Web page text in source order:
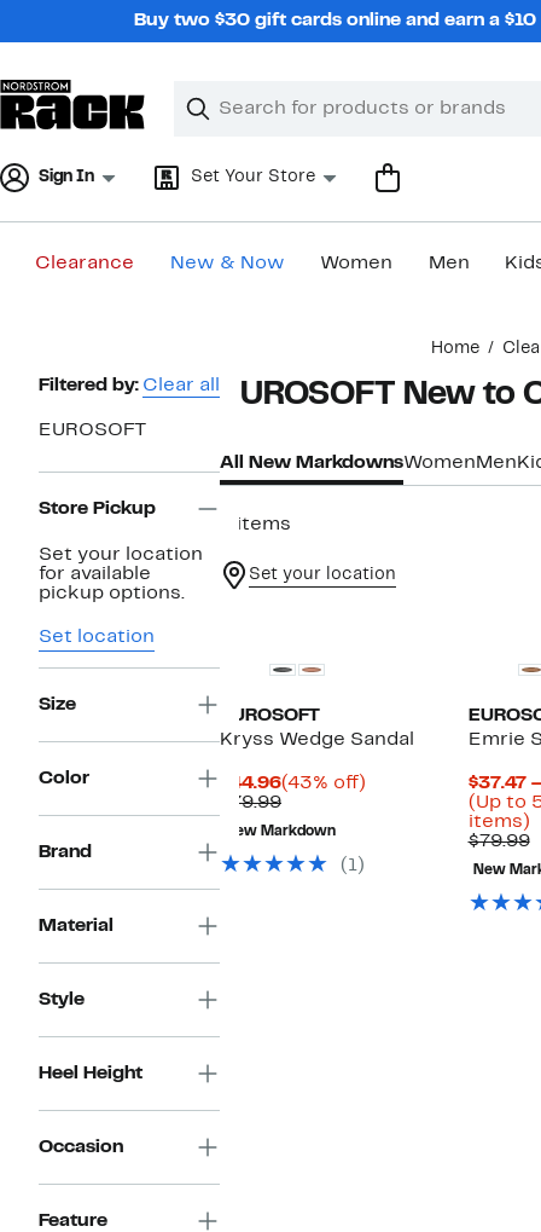
Buy two $30 gift cards online and earn a
Search
Clear
Clear
Sign In Set Your Store
Clearance New & Now Women Men
Home
Page
Filtered by: Clear all
EUROSOFT
Store Pickup
Set your location
for available
pickup options.
Set location
Size
Color
Brand
Material
Style
Heel Height
Occasion
Feature
EUROSOFT New to
All New MarkdownsWomen Men
4 items
Set your location
EUROSOFT
Kryss Wedge Sandal
$44.96Current
Price
$44.96
(43% off)
$79.99Comparable
value
$79.99
New Markdown
(1)
Emrie
$37.47
(Up to
items)
$79.99
New